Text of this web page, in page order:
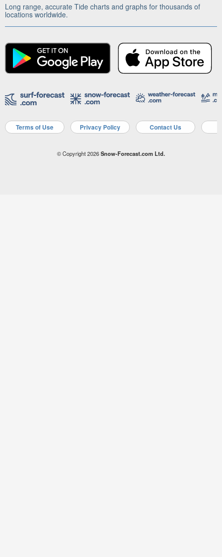
Long range, accurate Tide charts and graphs for thousands of
locations worldwide.
Terms of Use Privacy Policy Contact Us
© Copyright 2026Snow-Forecast.com Ltd.